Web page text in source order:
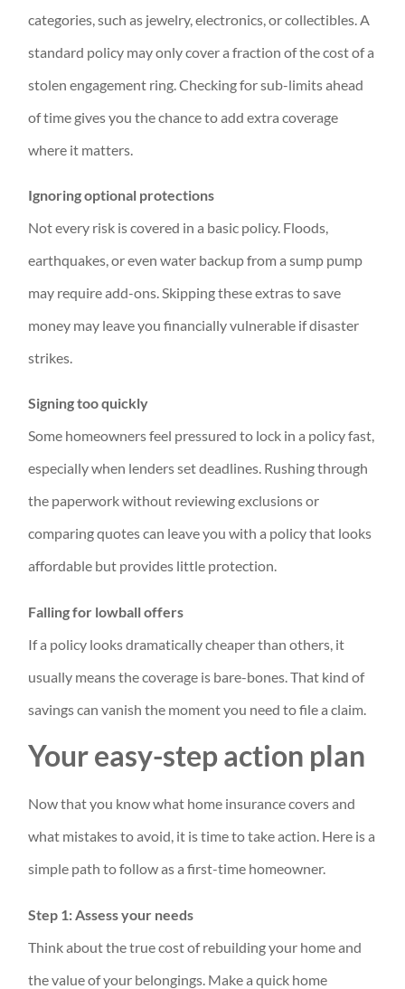
categories, such as jewelry, electronics, or collectibles. A
standard policy may only cover a fraction of the cost of a
stolen engagement ring. Checking for sub-limits ahead
of time gives you the chance to add extra coverage
where it matters.
Ignoring optional protections
Not every risk is covered in a basic policy. Floods,
earthquakes, or even water backup from a sump pump
may require add-ons. Skipping these extras to save
money may leave you financially vulnerable if disaster
strikes.
Signing too quickly
Some homeowners feel pressured to lock in a policy fast,
especially when lenders set deadlines. Rushing through
the paperwork without reviewing exclusions or
comparing quotes can leave you with a policy that looks
affordable but provides little protection.
Falling for lowball offers
If a policy looks dramatically cheaper than others, it
usually means the coverage is bare-bones. That kind of
savings can vanish the moment you need to file a claim.
Your easy-step action plan
Now that you know what home insurance covers and
what mistakes to avoid, it is time to take action. Here is a
simple path to follow as a first-time homeowner.
Step 1: Assess your needs
Think about the true cost of rebuilding your home and
the value of your belongings. Make a quick home